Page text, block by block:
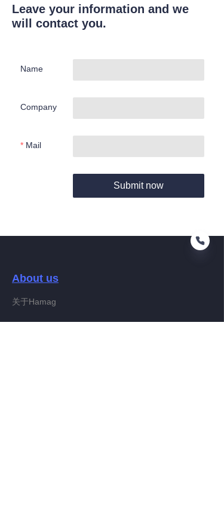
Leave your information and we
will contact you.
Name
Company
Mail
Submit now
About us
关于Hamag
EN